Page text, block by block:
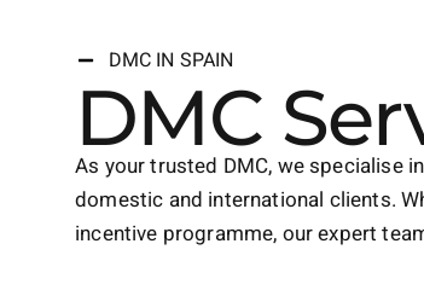
DMC IN SPAIN
DMC
As your trusted DMC, we specialise
domestic and international clients.
incentive programme, our expert